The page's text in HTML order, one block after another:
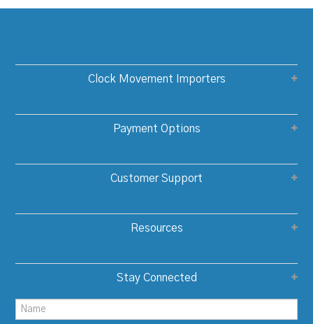
Clock Movement Importers
Payment Options
Customer Support
Resources
Stay Connected